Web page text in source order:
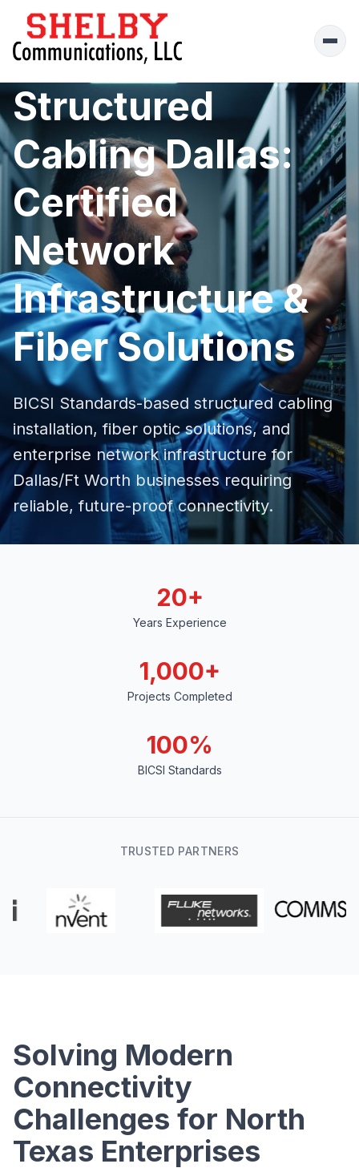
Structured
Cabling Dallas:
Certified
Network
Infrastructure &
Fiber Solutions
BICSI Standards-based structured cabling
installation,fiber optic solutions, and
enterprise network infrastructure for
Dallas/Ft Worth businesses requiring
reliable, future-proof connectivity.
20+
Years Experience
1,000+
Projects Completed
100%
BICSI Standards
TRUSTED PARTNERS
Solving Modern
Connectivity
Challenges for North
Texas Enterprises